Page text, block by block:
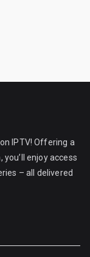
IPTV! Offering a
enjoy access
– all delivered